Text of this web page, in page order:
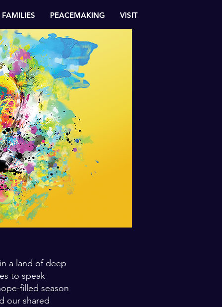
FAMILIES PEACEMAKING VISIT
a land of deep
to speak
filled season
our shared